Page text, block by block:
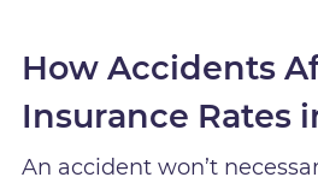
How Accidents
Insurance Rates
An accident won’t